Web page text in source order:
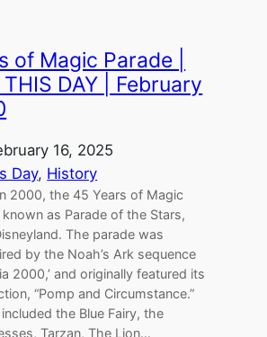
of Magic Parade |
THIS DAY | February
16, 2025
Day, History
2000, the 45 Years of Magic
known as Parade of the Stars,
The parade was
by the Noah’s Ark sequence
2000,’ and originally featured its
“Pomp and Circumstance.”
the Blue Fairy, the
Tarzan, The Lion…